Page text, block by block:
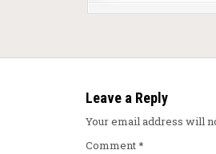
Leave a Reply
Your email address will
Comment*